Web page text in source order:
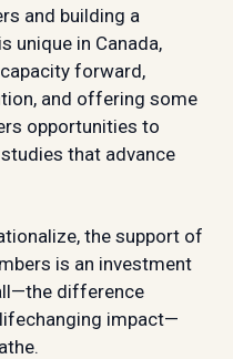
and building a
unique in Canada,
forward,
and offering some
opportunities to
that advance
the support of
is an investment
difference
impact—